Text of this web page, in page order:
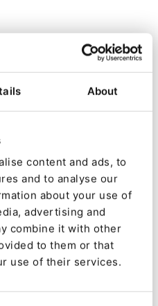
About
content and ads, to
and to analyse our
about your use of
advertising and
combine it with other
to them or that
use of their services.
engineering,
in the structuring,
maintenance of their
editorial sites,
sites
and more.
in BI, Hosting, Digital
UI Design.